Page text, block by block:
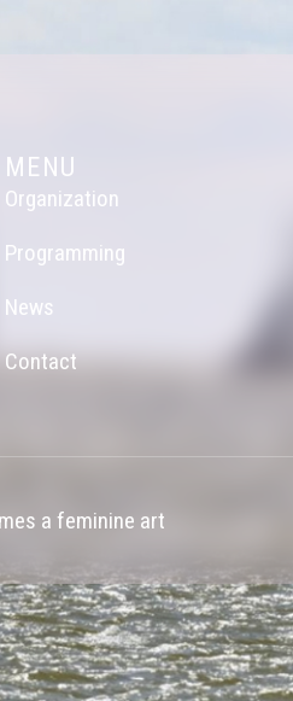
MENU
Organization
Programming
News
Contact
a feminine art